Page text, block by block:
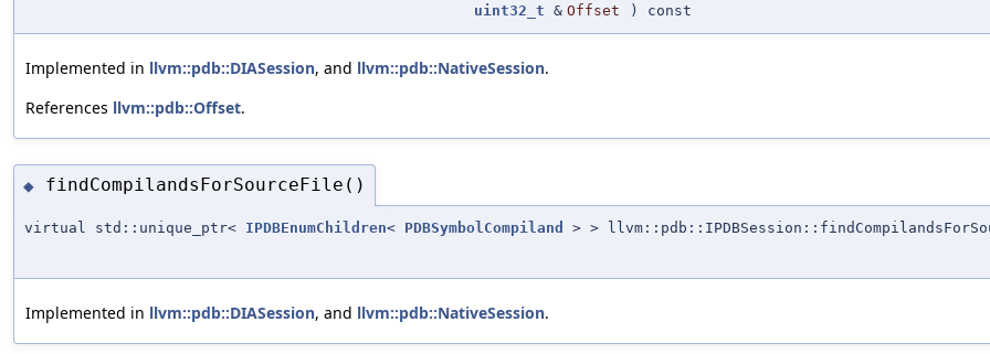
uint32_t & Offset ) const
Implemented in llvm::pdb::DIASession, and llvm::pdb::NativeSession.
References llvm::pdb::Offset.
◆ findCompilandsForSourceFile()
virtual std::unique_ptr< IPDBEnumChildren< PDBSymbolCompiland > >
Implemented in llvm::pdb::DIASession, and llvm::pdb::NativeSession.